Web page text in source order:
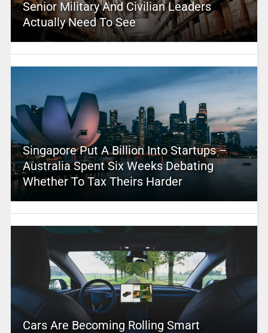
Senior Military And Civilian Leaders
Actually Need To See
Singapore Put A Billion Into Startups –
Australia Spent Six Weeks Debating
Whether To Tax Theirs Harder
Cars Are Becoming Rolling Smart